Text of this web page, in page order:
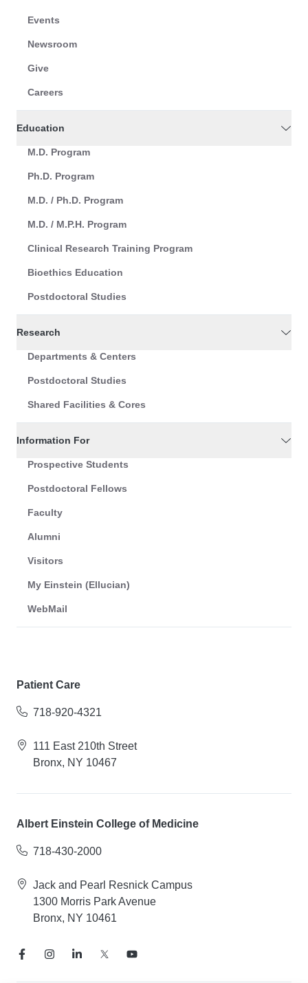
Events
Newsroom
Give
Careers
Education
M.D. Program
Ph.D. Program
M.D. / Ph.D. Program
M.D. / M.P.H. Program
Clinical Research Training Program
Bioethics Education
Postdoctoral Studies
Research
Departments & Centers
Postdoctoral Studies
Shared Facilities & Cores
Information For
Prospective Students
Postdoctoral Fellows
Faculty
Alumni
Visitors
My Einstein (Ellucian)
WebMail
Patient Care
718-920-4321
111 East 210th Street
Bronx, NY 10467
Albert Einstein College of Medicine
718-430-2000
Jack and Pearl Resnick Campus
1300 Morris Park Avenue
Bronx, NY 10461